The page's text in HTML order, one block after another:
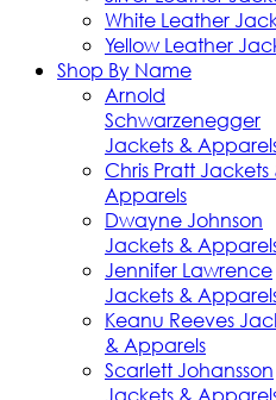
White Leather
Yellow Leather
Shop By Name
Arnold
Schwarzenegger
Jackets &
Chris Pratt Jackets
Apparels
Dwayne Johnson
Jackets &
Jennifer Lawrence
Jackets &
Keanu Reeves
& Apparels
Scarlett Johansson
Jackets &